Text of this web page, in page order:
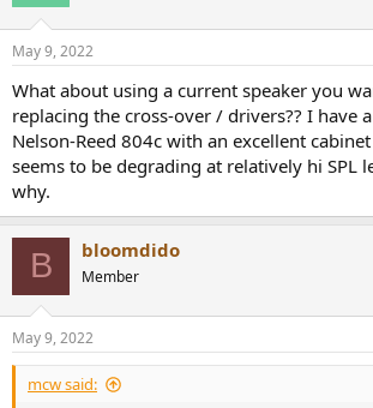
s
May 9, 2022
What about using a current speaker you
replacing the cross-over / drivers?? I have
Nelson-Reed 804c with an excellent
seems to be degrading at relatively hi SPL
why.
B bloomdido
Member
May 9, 2022
mcw said: